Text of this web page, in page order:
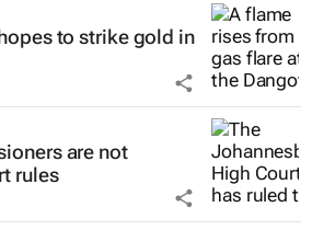
to strike gold in
are not
rules